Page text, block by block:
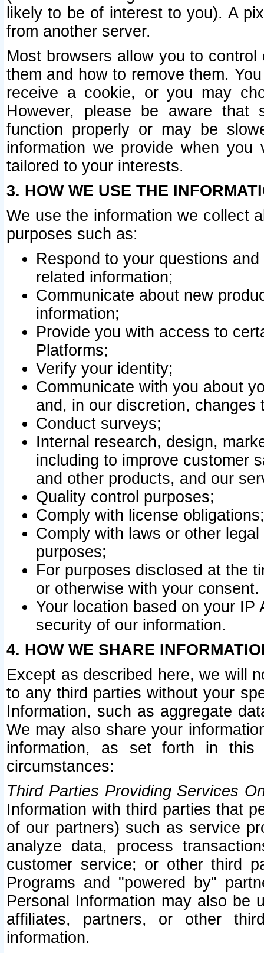
likely to be of interest to you). A
from another server.
Most browsers allow you to
them and how to remove them.
receive a cookie, or you may
However, please be aware that
function properly or may be
information we provide when
tailored to your interests.
3. HOW WE USE THE
We use the information we collect
purposes such as:
Respond to your questions
related information;
Communicate about new
information;
Provide you with access to
Platforms;
Verify your identity;
Communicate with you about
and, in our discretion,
Conduct surveys;
Internal research, design,
including to improve customer
and other products, and our
Quality control purposes;
Comply with license obligations;
Comply with laws or other
purposes;
For purposes disclosed at the
or otherwise with your consent.
Your location based on your
security of our information.
4. HOW WE SHARE
Except as described here, we will
to any third parties without your
Information, such as aggregate
We may also share your
information, as set forth in this
circumstances:
Third Parties Providing Services
Information with third parties that
of our partners) such as service
analyze data, process
customer service; or other third
Programs and "powered by"
Personal Information may also be
affiliates, partners, or other
information.